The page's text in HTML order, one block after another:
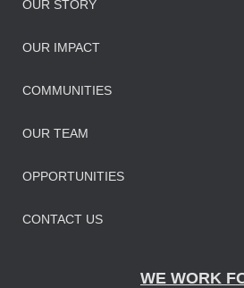
OUR STORY
OUR IMPACT
COMMUNITIES
OUR TEAM
OPPORTUNITIES
CONTACT US
WE WORK